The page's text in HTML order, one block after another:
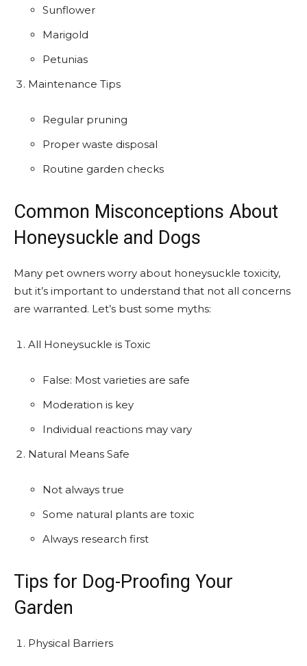
Sunflower
Marigold
Petunias
Maintenance Tips
Regular pruning
Proper waste disposal
Routine garden checks
Common Misconceptions About
Honeysuckle and Dogs
Many pet owners worry about honeysuckle toxicity,
but it’s important to understand that not all concerns
are warranted. Let’s bust some myths:
All Honeysuckle is Toxic
False: Most varieties are safe
Moderation is key
Individual reactions may vary
Natural Means Safe
Not always true
Some natural plants are toxic
Always research first
Tips for Dog-Proofing Your
Garden
Physical Barriers